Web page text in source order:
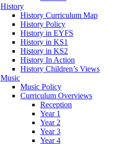
History
History Curriculum Map
History Policy
History in EYFS
History in KS1
History in KS2
History In Action
History Children’s Views
Music
Music Policy
Curriculum Overviews
Reception
Year 1
Year 2
Year 3
Year 4